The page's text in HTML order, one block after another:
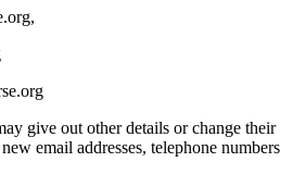
,
give out other details or change their
email addresses, telephone numbers